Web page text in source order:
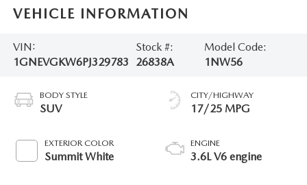
VEHICLE INFORMATION
VIN:
1GNEVGKW6PJ329783
Stock #:
26838A
Model Code:
1NW56
BODY STYLE
SUV
EXTERIOR COLOR
Summit White
CITY/HIGHWAY
17/25 MPG
ENGINE
3.6L V6 engine